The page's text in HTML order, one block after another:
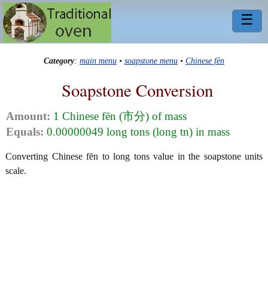
☰
Category: main menu • soapstone menu • Chinese fēn
Soapstone Conversion
Amount: 1 Chinese fēn (市分) of mass
Equals: 0.00000049 long tons (long tn) in mass
Converting Chinese fēn to long tons value in the soapstone units
scale.